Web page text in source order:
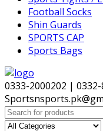
Football Socks
Shin Guards
SPORTS CAP
Sports Bags
0333-2000202 | 0332-
Search
for: